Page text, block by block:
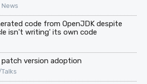
News
code from OpenJDK despite
isn't writing' its own code
patch version adoption